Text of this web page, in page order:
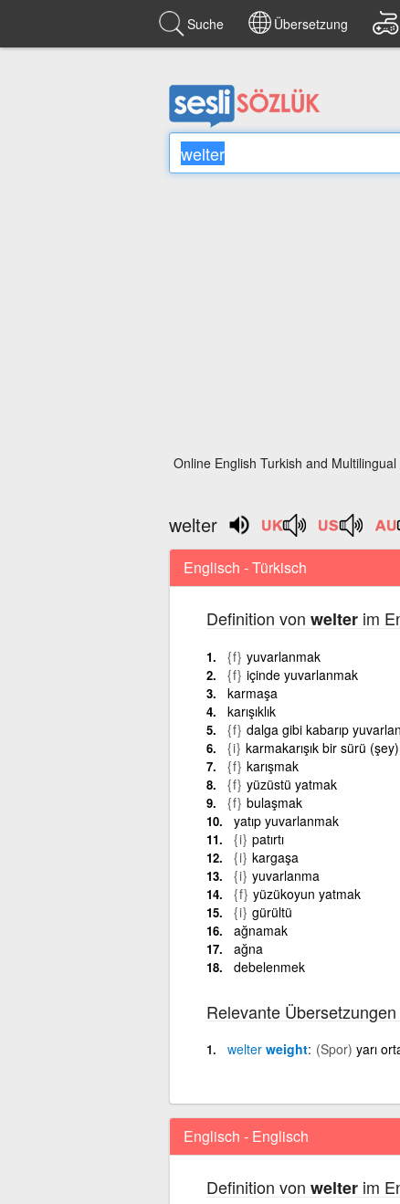
Suche Übersetzung
Online English Turkish and
welter
Englisch - Türkisch
Definition von welterim
{f} yuvarlanmak
{f} içinde yuvarlanmak
karmaşa
karışıklık
{f} dalga gibi kabarıp
{i} karmakarışık bir sürü
{f} karışmak
{f} yüzüstü yatmak
{f} bulaşmak
yatıp yuvarlanmak
{i} patırtı
{i} kargaşa
{i} yuvarlanma
{f} yüzükoyun yatmak
{i} gürültü
ağnamak
ağna
debelenmek
Relevante Übersetzungen
welterweight (Spor) yarı
Englisch - Englisch
Definition von welterim